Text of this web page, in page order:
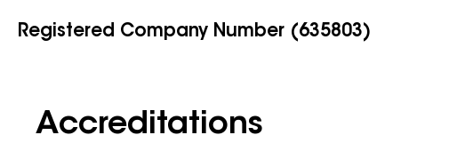
Registered Company Number (635803)
Accreditations